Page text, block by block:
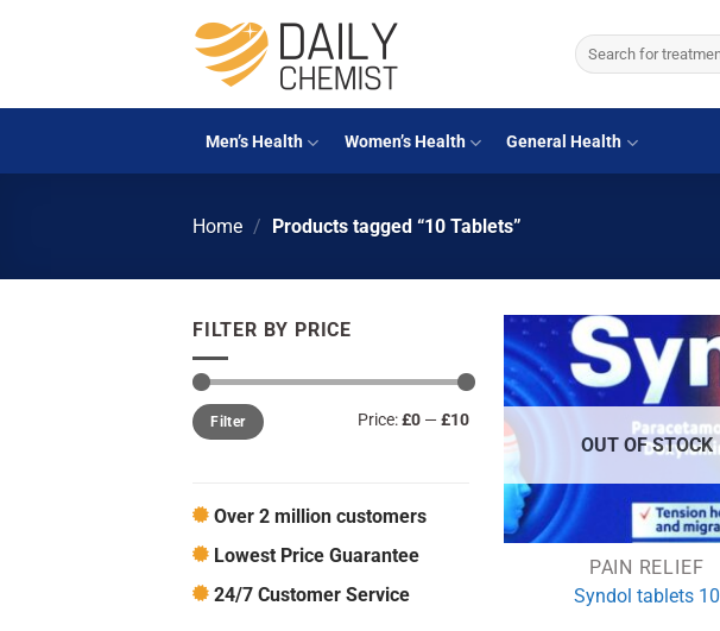
Search
for:
Men’s Health Women’s Health General Health
Home / Products tagged “10 Tablets”
FILTER BY PRICE
Min
price
Max
priceFilter Price:£0—£10
Over 2 million customers
Lowest Price Guarantee
24/7 Customer Service
OUT OF STOCK
PAIN RELIEF
Syndol tablets 10